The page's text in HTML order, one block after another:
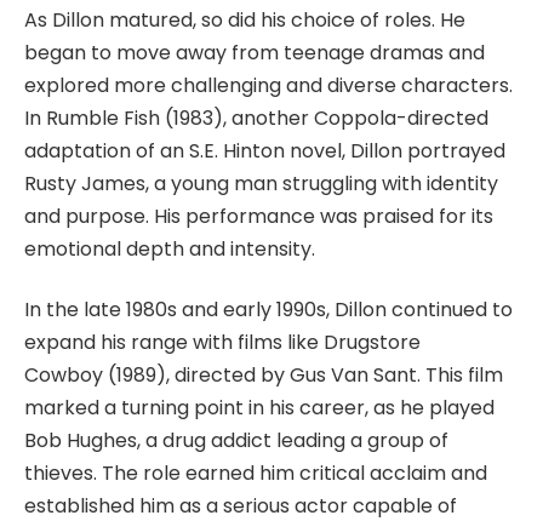
As Dillon matured, so did his choice of roles. He
began to move away from teenage dramas and
explored more challenging and diverse characters.
In Rumble Fish (1983), another Coppola-directed
adaptation of an S.E. Hinton novel, Dillon portrayed
Rusty James, a young man struggling with identity
and purpose. His performance was praised for its
emotional depth and intensity.
In the late 1980s and early 1990s, Dillon continued to
expand his range with films like Drugstore
Cowboy (1989), directed by Gus VanSant. This film
marked a turning point in his career, as he played
Bob Hughes, a drug addict leading a group of
thieves. The role earned him critical acclaim and
established him as a serious actor capable of